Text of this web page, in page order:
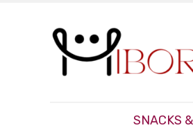
SNACKS